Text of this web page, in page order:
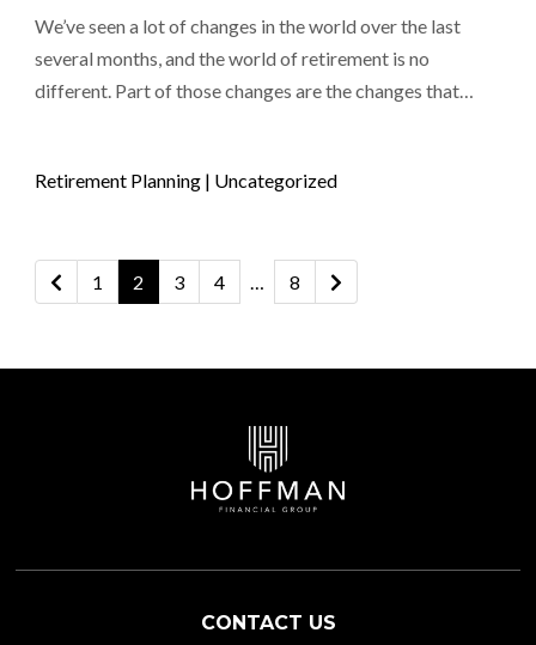
We’ve seen a lot of changes in the world over the last
several months, and the world of retirement is no
different. Part of those changes are the changes that…
Posted in
Retirement Planning | Uncategorized
Posts
Newer posts
1 2 3 4 … 8
CONTACT US